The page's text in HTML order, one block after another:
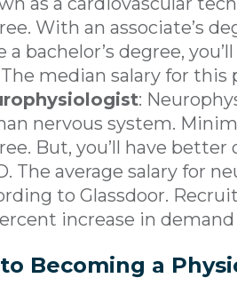
With an associate’s
a bachelor’s degree,
median salary for this
:
nervous system.
But, you’ll have
The average salary for
to Glassdoor.
increase in
Becoming a